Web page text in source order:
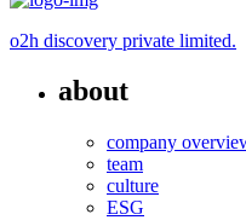
o2h discovery private limited.
about
company
team
culture
ESG